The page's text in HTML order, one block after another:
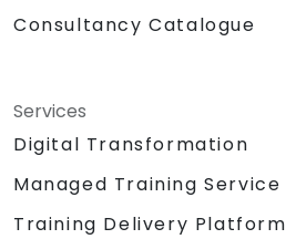
Consultancy Catalogue
Services
Digital Transformation
Managed Training Service
Training Delivery Platform